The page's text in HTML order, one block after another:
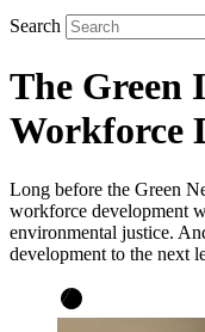
Search
The Green
Workforce
Long before the Green
workforce development
environmental justice.
development to the next